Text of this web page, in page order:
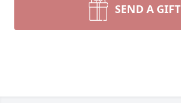
SEND A GIFT